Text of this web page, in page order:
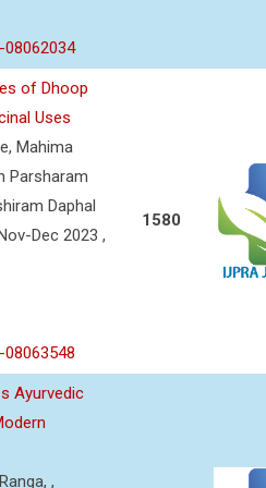
08062034
of Dhoop
Uses
Mahima
Parsharam
Daphal
Dec 2023 ,
1580
Ayurvedic
,